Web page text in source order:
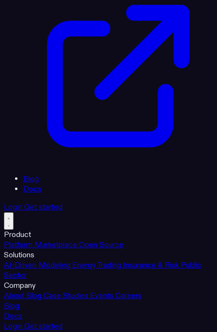
Blog
Docs
Login Get started
Product
Platform Marketplace Open Source
Solutions
AI-Driven Modeling Energy Trading Insurance & Risk Public
Sector
Company
About Blog Case Studies Events Careers
Blog
Docs
Login Get started